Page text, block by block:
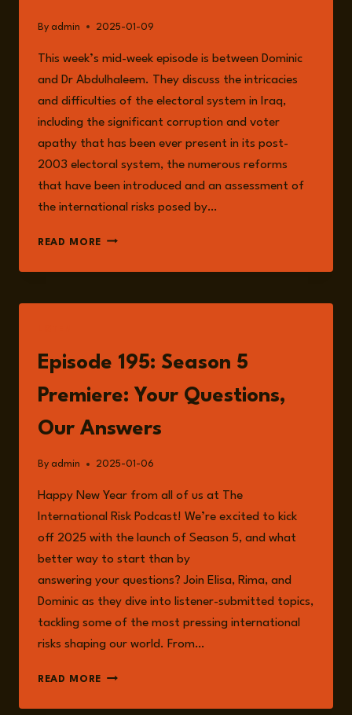
By admin 2025-01-09
This week’s mid-week episode is between Dominic
and Dr Abdulhaleem. They discuss the intricacies
and difficulties of the electoral system in Iraq,
including the significant corruption and voter
apathy that has been ever present in its post-
2003 electoral system, the numerous reforms
that have been introduced and an assessment of
the international risks posed by…
READ MORE EPISODE
IRAQ’S
SYSTEM:
AND
INTERNATIONAL
WITH
ABDULHALEEM
Episode 195: Season 5
Premiere: Your Questions,
Our Answers
By admin 2025-01-06
Happy New Year from all of us at The
International Risk Podcast! We’re excited to kick
off 2025 with the launch of Season 5, and what
better way to start than by
answering your questions? Join Elisa, Rima, and
Dominic as they dive into listener-submitted topics,
tackling some of the most pressing international
risks shaping our world. From…
READ MORE EPISODE
SEASON